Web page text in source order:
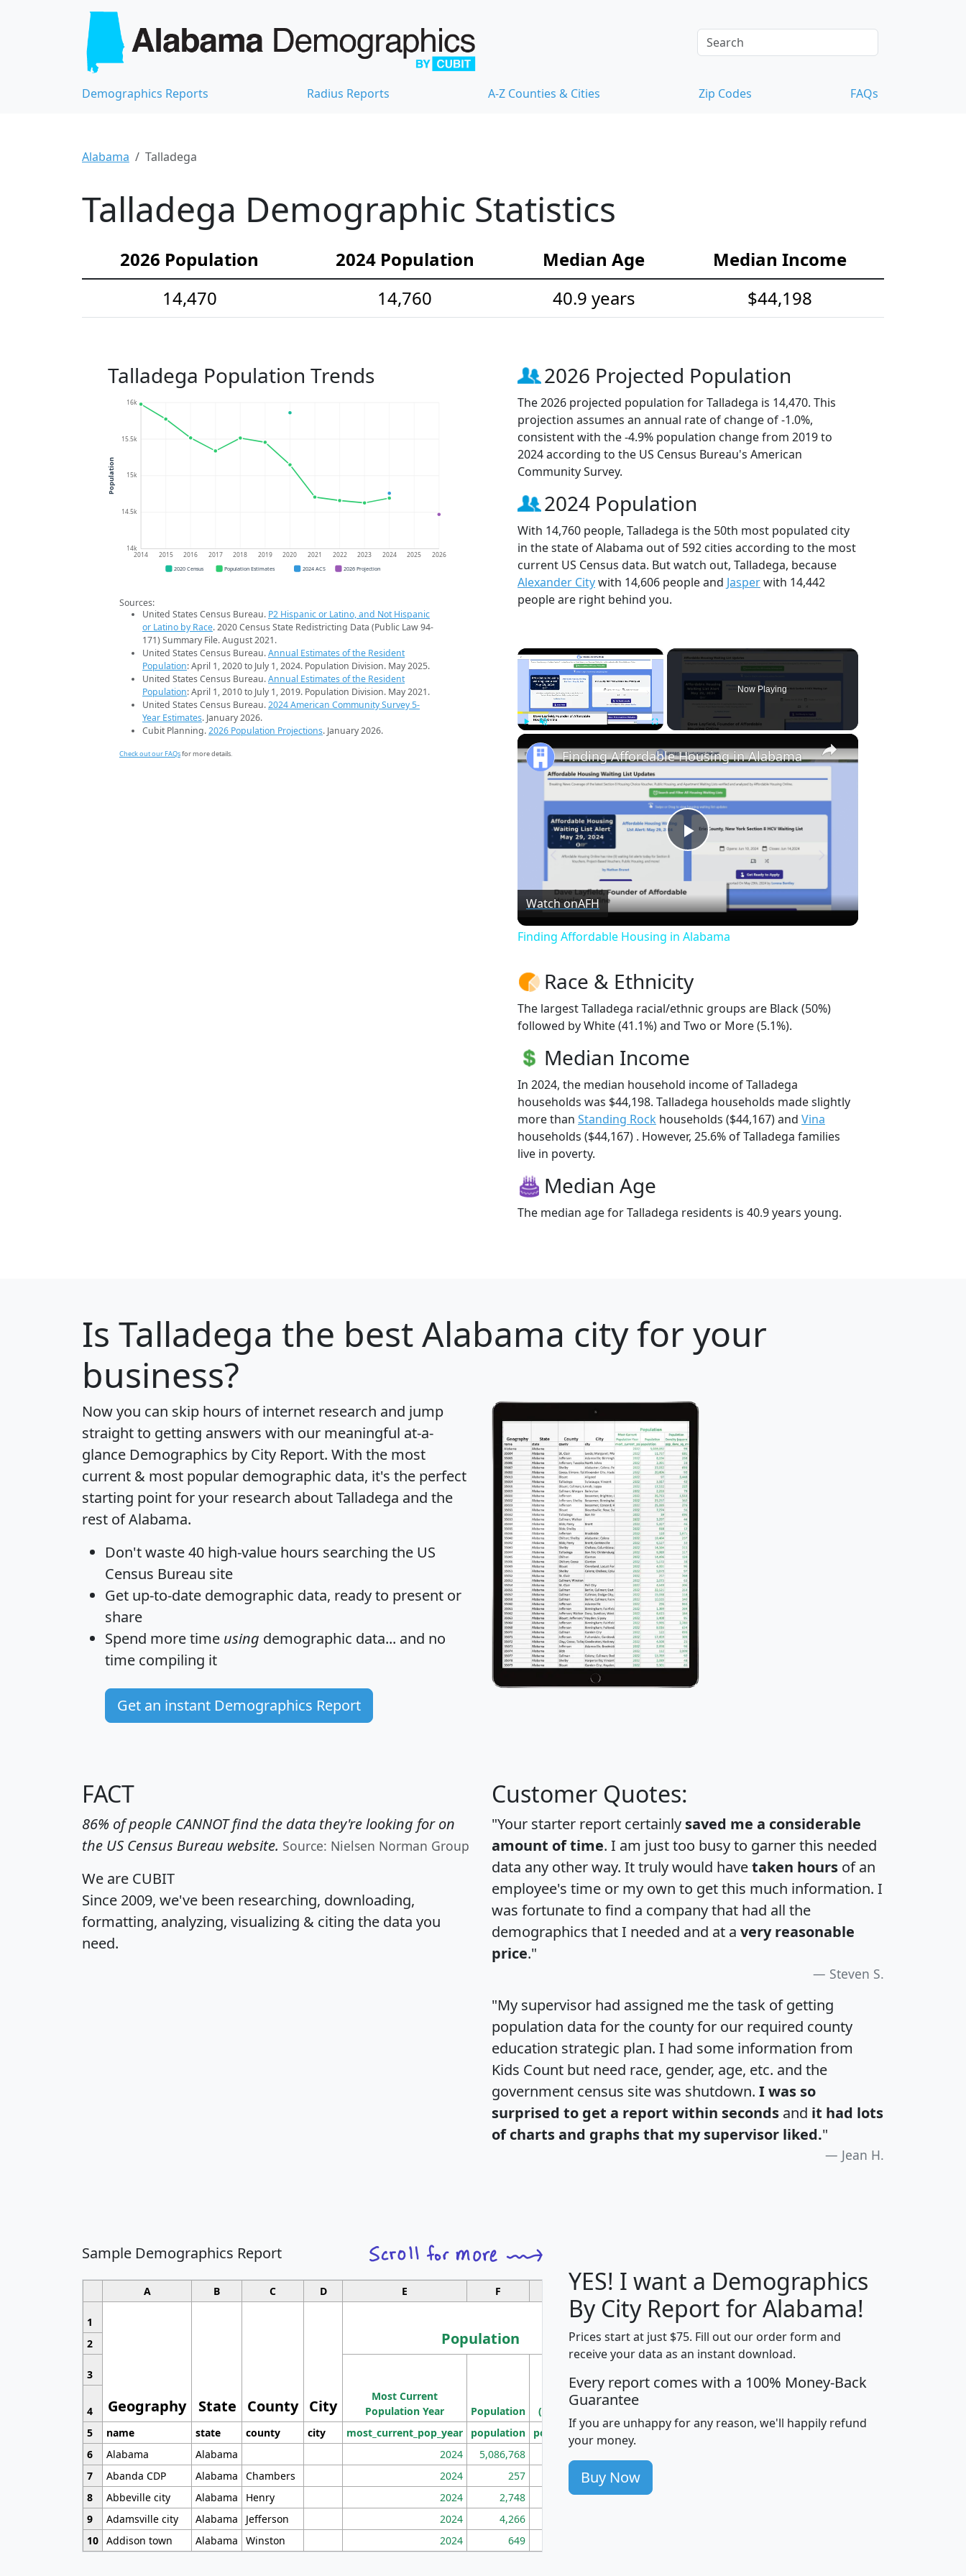
Demographics Reports Radius Reports A-Z Counties & Cities Zip Codes FAQs
Alabama Talladega
Talladega Demographic Statistics
2026 Population 2024 Population Median Age
Median Income
14,470
14,760 40.9 years $44,198
Talladega Population Trends
14k
14.5k
15k
15.5k
16k
2014 2015 2016 2017 2018 2019 2020 2021 2022 2023 2024 2025 2026
Population
2020 Census Population Estimates 2024 ACS 2026 Projection
Sources:
United States Census Bureau. P2 Hispanic or Latino, and Not Hispanic
or Latino by Race. 2020 Census State Redistricting Data (Public Law 94-
171) Summary File. August 2021.
United States Census Bureau.Annual Estimates of the Resident
Population: April 1, 2020 to July 1, 2024. Population Division. May 2025.
United States Census Bureau.Annual Estimates of the Resident
Population: April 1, 2010 to July 1, 2019. Population Division. May 2021.
United States Census Bureau.2024 American Community Survey 5-
Year Estimates. January 2026.
Cubit Planning.2026 Population Projections. January 2026.
Check out our FAQsfor more details.
2026 Projected Population
The 2026 projected population for Talladega is 14,470. This
projection assumes an annual rate of change of -1.0%,
consistent with the -4.9% population change from 2019 to
2024 according to the US Census Bureau's American
Community Survey.
2024 Population
With 14,760 people, Talladega is the 50th most populated city
in the state of Alabama out of 592 cities according to the most
current US Census data. But watch out, Talladega, because
Alexander Citywith 14,606 people and Jasperwith 14,442
people are right behind you.
×
Now Playing
×
Play
Video
Finding Affordable Housing in Alabama
Watch onAFH
Finding Affordable Housing in Alabama
Race & Ethnicity
The largest Talladega racial/ethnic groups are Black (50%)
followed by White (41.1%) and Two or More (5.1%).
Median Income
In 2024, the median household income of Talladega
households was $44,198. Talladega households made slightly
more than Standing Rock households ($44,167) and Vina
households ($44,167) . However, 25.6% of Talladega families
live in poverty.
Median Age
The median age for Talladega residents is 40.9 years young.
Is Talladega the best Alabama city for your
business?
Now you can skip hours of internet research and jump
straight to getting answers with our meaningful at-a-
glance Demographics by City Report. With the most
current & most popular demographic data, it's the perfect
starting point for your research about Talladega and the
rest of Alabama.
Don't waste 40 high-value hours searching the US
Census Bureau site
Get up-to-date demographic data, ready to present or
share
Spend more time using demographic data... and no
time compiling it
Get an instant Demographics Report
FACT
86% of people CANNOT find the data they're looking for on
the US Census Bureau website. Source: Nielsen Norman Group
We are CUBIT
Since 2009, we've been researching, downloading,
formatting, analyzing, visualizing & citing the data you
need.
Customer Quotes:
"Your starter report certainly saved me a considerable
amount of time. I am just too busy to garner this needed
data any other way. It truly would havetaken hours of an
employee's time or my own to get this much information. I
was fortunate to find a company that had all the
demographics that I needed and at a very reasonable
price."
Steven S.
"My supervisor had assigned me the task of getting
population data for the county for our required county
education strategic plan. I had some information from
Kids Count but need race, gender, age, etc. and the
government census site was shutdown. I was so
surprised to get a report within seconds and it had lots
of charts and graphs that my supervisor liked."
Jean H.
Sample Demographics Report
A B C D E F G H J
1
Geography State County City
Population
Median
Household
Income
Average
Household
2
3
Most Current
Population Year
Population
Population
Density
(square miles)
4
5
name state county city most_current_pop_year population pop_dens_sq_mi avghhi hhi_total_hh
6
Alabama Alabama 2024 5,086,768
7
Abanda CDP Alabama Chambers 2024 257 86
8
Abbeville city Alabama Henry 2024 2,748 177
9
Adamsville city Alabama Jefferson 2024 4,266
10 Addison town Alabama Winston 2024 649
YES! I want a Demographics
By City Report for Alabama!
Prices start at just $75. Fill out our order form and
receive your data as an instant download.
Every report comes with a 100% Money-Back
Guarantee
If you are unhappy for any reason, we'll happily refund
your money.
Buy Now